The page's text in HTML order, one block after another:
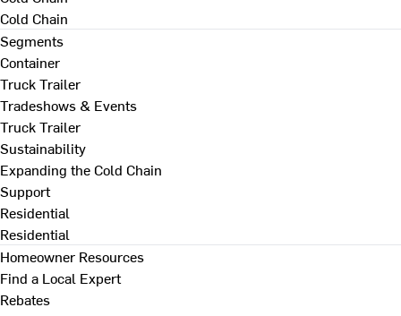
Cold Chain
Segments
Container
Truck Trailer
Tradeshows & Events
Truck Trailer
Sustainability
Expanding the Cold Chain
Support
Residential
Residential
Homeowner Resources
Find a Local Expert
Rebates